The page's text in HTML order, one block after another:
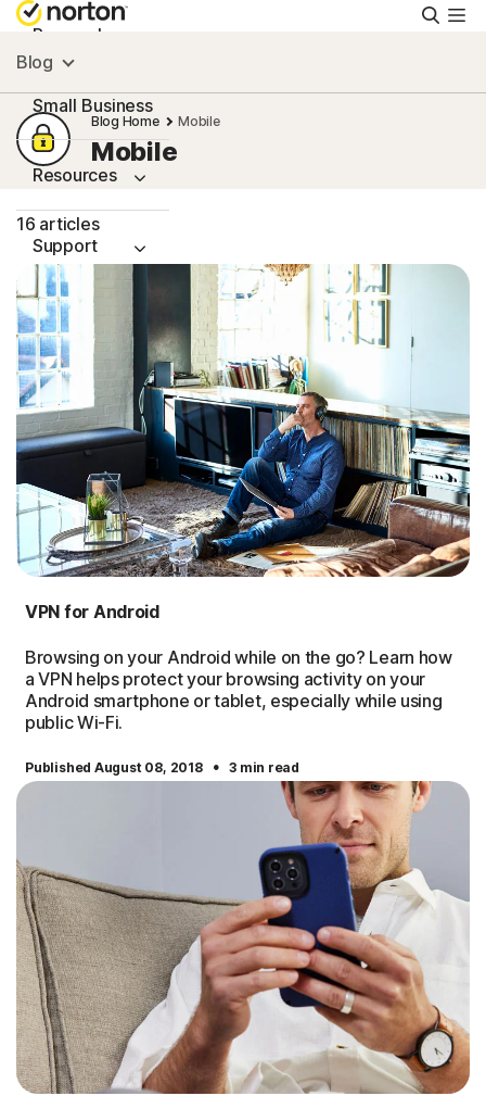
Personal
Small Business
Resources
Support
Try Free
Ireland
Sign In
Blog
Blog Home Mobile
Mobile
16 articles
VPN for Android
Browsing on your Android while on the go? Learn how
a VPN helps protect your browsing activity on your
Android smartphone or tablet, especially while using
public Wi-Fi.
Published August 08, 2018 · 3 min read